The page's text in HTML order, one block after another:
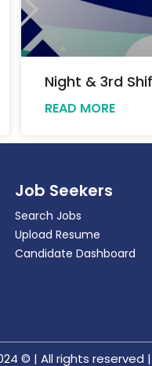
Night & 3rd
READ MORE
Job Seekers
Search Jobs
Upload Resume
Candidate Dashboard
© | All rights reserved |